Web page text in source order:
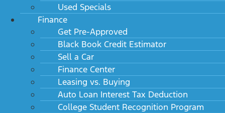
Used Specials
Finance
Get Pre-Approved
Black Book Credit Estimator
Sell a Car
Finance Center
Leasing vs. Buying
Auto Loan Interest Tax Deduction
College Student Recognition Program